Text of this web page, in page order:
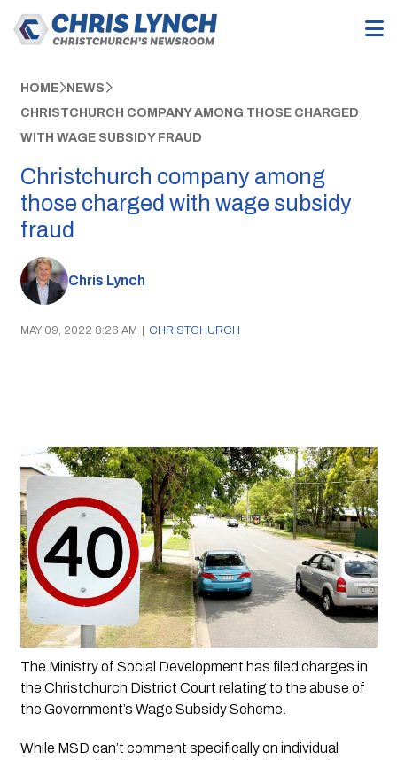
HOME NEWS
CHRISTCHURCH COMPANY AMONG THOSE CHARGED
WITH WAGE SUBSIDY FRAUD
Christchurch company among
those charged with wage subsidy
fraud
Chris Lynch
MAY 09, 2022 8:26 AM | CHRISTCHURCH
The Ministry of Social Development has filed charges in
the Christchurch District Court relating to the abuse of
the Government’s Wage Subsidy Scheme.
While MSD can’t comment specifically on individual